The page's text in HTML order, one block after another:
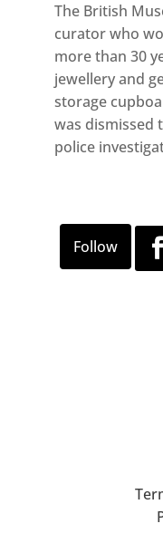
The British
curator who
more than 30
jewellery and
storage
was dismissed
police